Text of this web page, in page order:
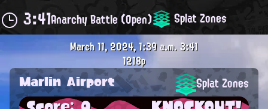
3:41Anarchy Battle (Open) Splat Zones
March 11, 2024, 1:39 a.m.3:41
1218p
Marlin Airport Splat Zones